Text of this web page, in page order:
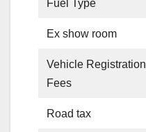
Fuel Type
Ex show room
Vehicle Registration
Fees
Road tax